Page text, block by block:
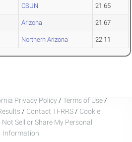
CSUN 21.65
Arizona 21.67
Northern Arizona 22.11
Privacy Policy / Terms of Use /
/ Contact TFRRS / Cookie
Sell or Share My Personal
Information